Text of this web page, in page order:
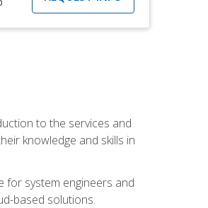
to the services and
knowledge and skills in
for system engineers and
based solutions.